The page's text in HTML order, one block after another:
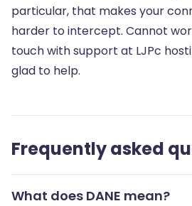
particular, that makes your
harder to intercept. Cannot
touch with support at LJPc
glad to help.
Frequently asked
What does DANE mean?